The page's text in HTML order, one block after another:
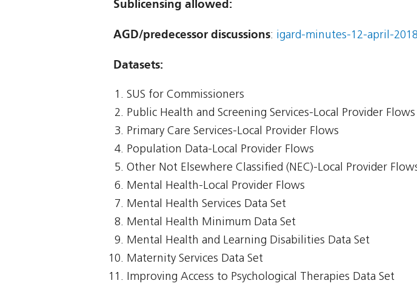
Sublicensing allowed:
AGD/predecessor discussions: igard-minutes-12-april-
Datasets:
SUS for Commissioners
Public Health and Screening Services-Local Provider Flows
Primary Care Services-Local Provider Flows
Population Data-Local Provider Flows
Other Not Elsewhere Classified (NEC)-Local Provider
Mental Health-Local Provider Flows
Mental Health Services Data Set
Mental Health Minimum Data Set
Mental Health and Learning Disabilities Data Set
Maternity Services Data Set
Improving Access to Psychological Therapies Data Set